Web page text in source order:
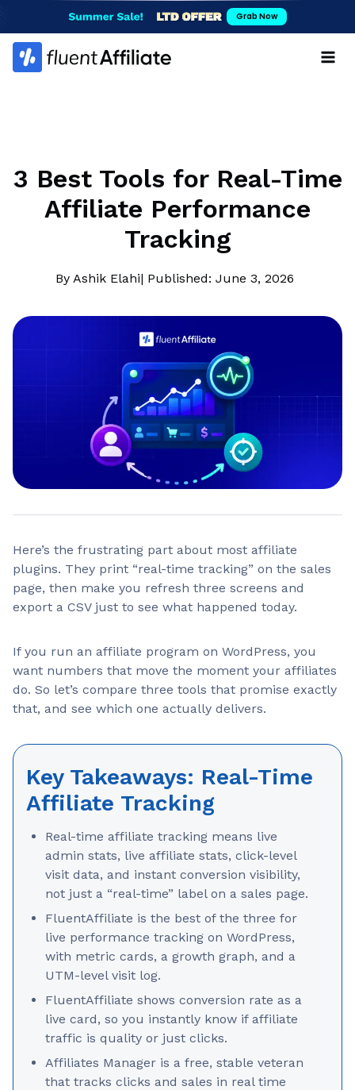
content
Grab Now
3 Best Tools for Real-Time
Affiliate Performance
Tracking
By Ashik Elahi| Published: June 3, 2026
Here’s the frustrating part about most affiliate
plugins. They print “real-time tracking” on the sales
page, then make you refresh three screens and
export a CSV just to see what happened today.
If you run an affiliate program on WordPress, you
want numbers that move the moment your affiliates
do. So let’s compare three tools that promise exactly
that, and see which one actually delivers.
Key Takeaways: Real-Time
Affiliate Tracking
Real-time affiliate tracking means live
admin stats, live affiliate stats, click-level
visit data, and instant conversion visibility,
not just a “real-time” label on a sales page.
FluentAffiliate is the best of the three for
live performance tracking on WordPress,
with metric cards, a growth graph, and a
UTM-level visit log.
FluentAffiliate shows conversion rate as a
live card, so you instantly know if affiliate
traffic is quality or just clicks.
Affiliates Manager is a free, stable veteran
that tracks clicks and sales in real time